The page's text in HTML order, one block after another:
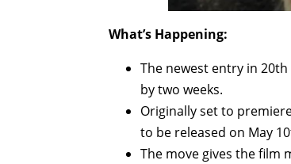
What’s Happening:
The newest entry in 20th
by two weeks.
Originally set to
to be released on May
The move gives the film